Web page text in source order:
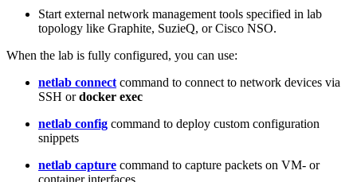
Start external network management tools specified in lab
topology like Graphite, SuzieQ, or Cisco NSO.
When the lab is fully configured, you can use:
netlab connect command to connect to network devices via
SSH ordocker exec
netlab config command to deploy custom configuration
snippets
netlab capture command to capture packets on VM- or